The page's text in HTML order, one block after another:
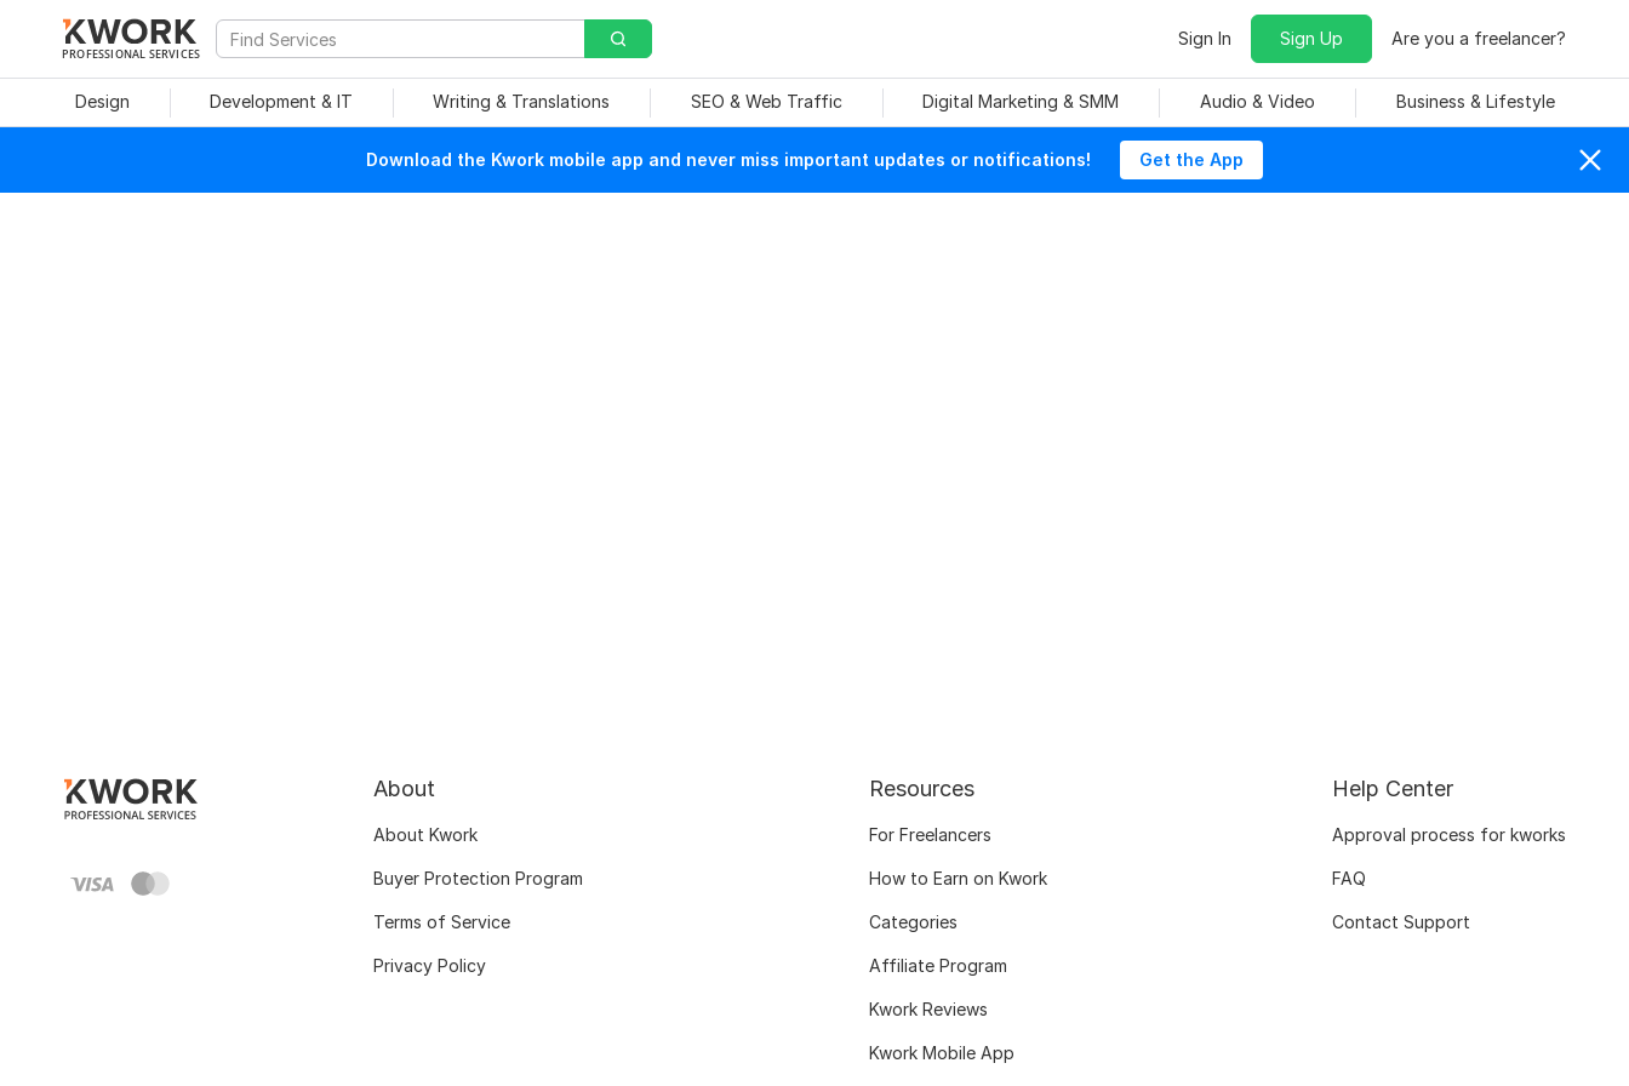
PROFESSIONAL SERVICES
Sign In Sign Up Are you a freelancer?
Design Development & IT Writing & Translations SEO & Web Traffic Digital Marketing & SMM Audio & Video Business & Lifestyle
Download the Kwork mobile app and never miss important updates or notifications! Get the App
About
About Kwork
Buyer Protection Program
Terms of Service
Privacy Policy
Resources
For Freelancers
How to Earn on Kwork
Categories
Affiliate Program
Kwork Reviews
Kwork Mobile App
Help Center
Approval process for kworks
FAQ
Contact Support